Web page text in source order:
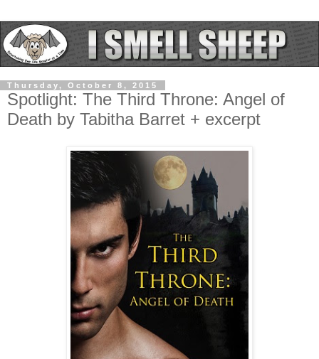
Thursday, October 8, 2015
Spotlight: The Third Throne: Angel of
Death by Tabitha Barret + excerpt